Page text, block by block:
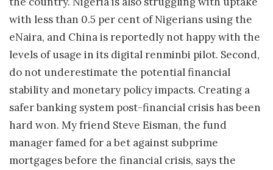
with less than 0.5 per cent of Nigerians using the
eNaira, and China is reportedly not happy with the
levels of usage in its digital renminbi pilot. Second,
do not underestimate the potential financial
stability and monetary policy impacts. Creating a
safer banking system post-financial crisis has been
hard won. My friend Steve Eisman, the fund
manager famed for a bet against subprime
mortgages before the financial crisis, says the